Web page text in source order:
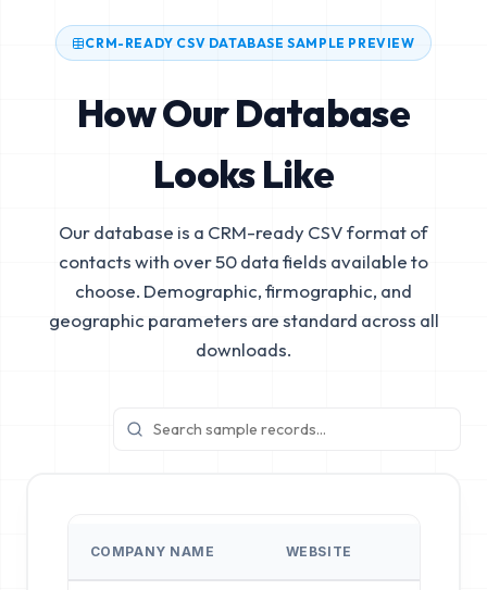
CRM-READY CSV DATABASE SAMPLE PREVIEW
How Our Database
Looks Like
Our database is a CRM-ready CSV format of
contacts with over 50 data fields available to
choose. Demographic, firmographic, and
geographic parameters are standard across all
downloads.
COMPANY NAME WEBSITE